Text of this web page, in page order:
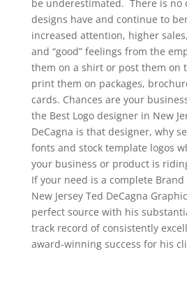
be underestimated. There is no
designs have and continue to
increased attention, higher
and “good” feelings from the
them on a shirt or post them on
print them on packages,
cards. Chances are your
the Best Logo designer in New
DeCagna is that designer, why
fonts and stock template logos
your business or product is
If your need is a complete
New Jersey Ted DeCagna
perfect source with his
track record of consistently
award-winning success for his